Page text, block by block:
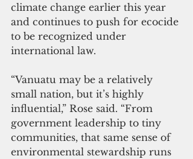
climate change earlier this year
and continues to push for ecocide
to be recognized under
international law.
“Vanuatu may be a relatively
small nation, but it’s highly
influential,” Rose said. “From
government leadership to tiny
communities, that same sense of
environmental stewardship runs